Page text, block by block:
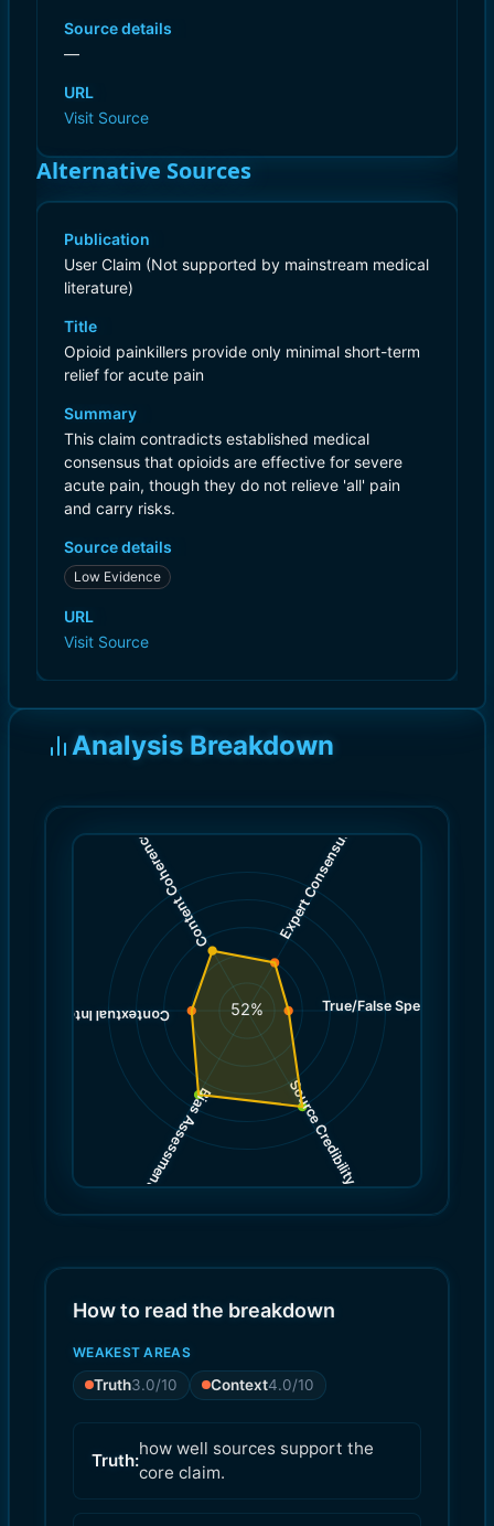
Source details
—
URL
Visit Source
Alternative Sources
Publication
User Claim (Not supported by mainstream medical
literature)
Title
Opioid painkillers provide only minimal short-term
relief for acute pain
Summary
This claim contradicts established medical
consensus that opioids are effective for severe
acute pain, though they do not relieve 'all' pain
and carry risks.
Source details
Low Evidence
URL
Visit Source
Analysis Breakdown
True/False Spectrum
Source Credibility
(
)
Bias Assessment
(
)
Contextual Integrity
Content Coherence
5.0
Expert Consensus
4.0
52%
How to read the breakdown
WEAKEST AREAS
Truth3.0/10 Context4.0/10
Truth:
how well sources support the
core claim.